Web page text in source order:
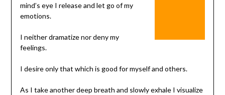
mind’s eye I release and let go of my
emotions.
I neither dramatize nor deny my
feelings.
I desire only that which is good for myself and others.
As I take another deep breath and slowly exhale I visualize